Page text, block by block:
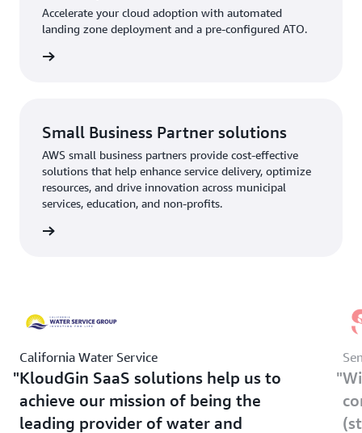
Accelerate your cloud adoption with automated
landing zone deployment and a pre-configured ATO.
Small Business Partner solutions
AWS small business partners provide cost-effective
solutions that help enhance service delivery, optimize
resources, and drive innovation across municipal
services, education, and non-profits.
California Water Service
KloudGin SaaS solutions help us to
achieve our mission of being the
leading provider of water and